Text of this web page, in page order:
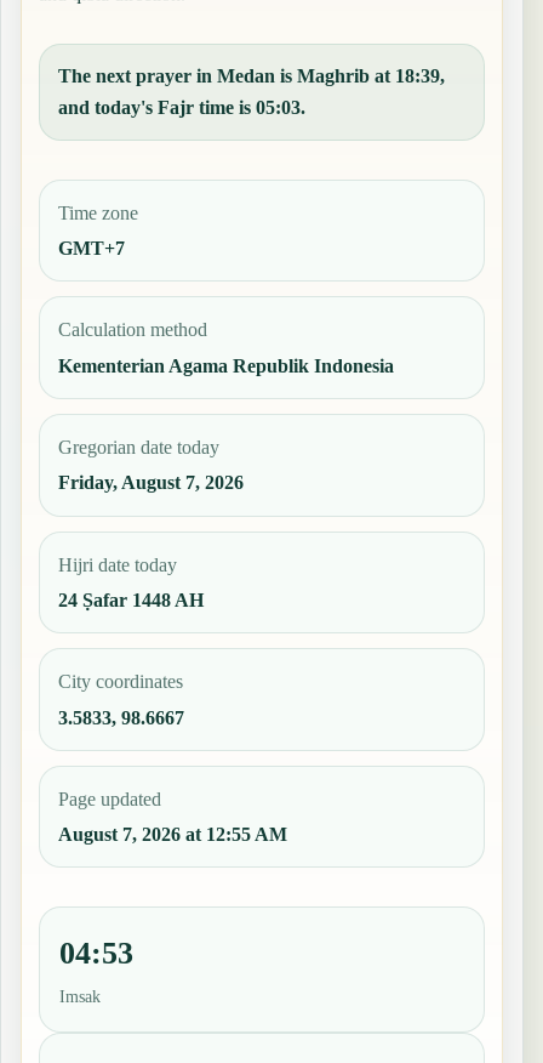
The next prayer in Medan is Maghrib at 18:39,
and today's Fajr time is 05:03.
Time zone
GMT+7
Calculation method
Kementerian Agama Republik Indonesia
Gregorian date today
Friday, August 7, 2026
Hijri date today
24 Ṣafar 1448 AH
City coordinates
3.5833, 98.6667
Page updated
August 7, 2026 at 12:55 AM
04:53
Imsak